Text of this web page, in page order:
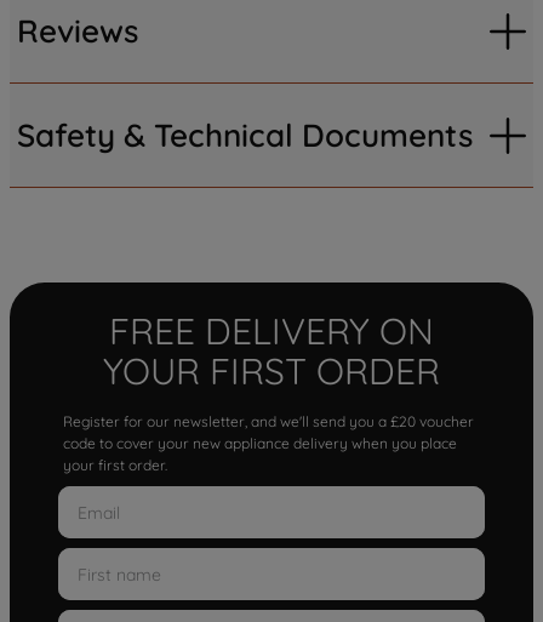
Reviews
Safety & Technical Documents
FREE DELIVERY ON
YOUR FIRST ORDER
Register for our newsletter, and we'll send you a £20 voucher
code to cover your new appliance delivery when you place
your first order.